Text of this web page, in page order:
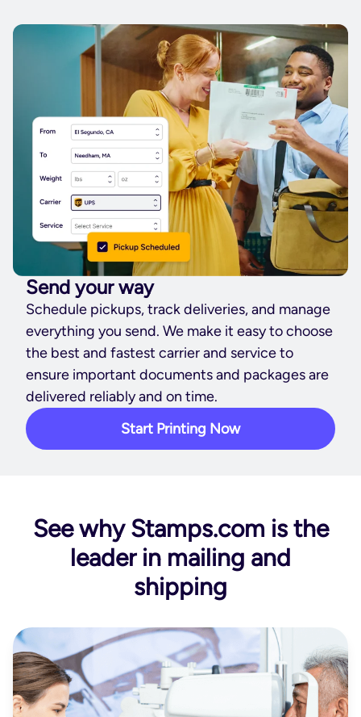
Send your way
Schedule pickups, track deliveries, and manage
everything you send. We make it easy to choose
the best and fastest carrier and service to
ensure important documents and packages are
delivered reliably and on time.
Start Printing Now
See why Stamps.com is the
leader in mailing and
shipping